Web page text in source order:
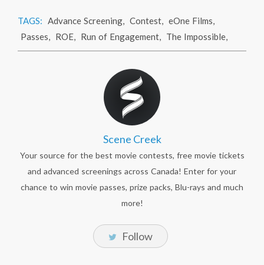
TAGS: Advance Screening, Contest, eOne Films,
Passes, ROE, Run of Engagement, The Impossible,
Scene Creek
Your source for the best movie contests, free movie tickets
and advanced screenings across Canada! Enter for your
chance to win movie passes, prize packs, Blu-rays and much
more!
Follow